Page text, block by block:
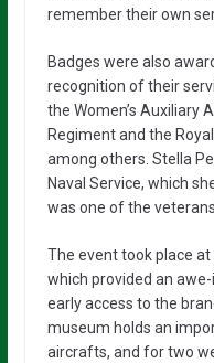
remember their own
Badges were also
recognition of their
the Women’s Auxiliary
Regiment and the
among others. Stella
Naval Service, which
was one of the
The event took place
which provided an
early access to the
museum holds an
aircrafts, and for two